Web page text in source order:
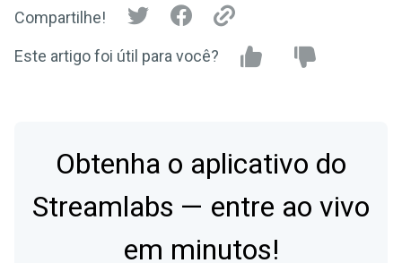
Compartilhe!
Este artigo foi útil para você?
Obtenha o aplicativo do
Streamlabs — entre ao vivo
em minutos!